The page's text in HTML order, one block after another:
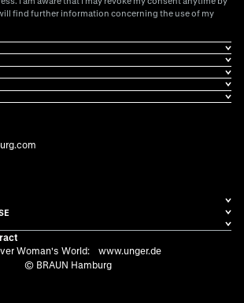
find further information concerning the use of my
Woman's World:
www.unger.de
© BRAUN Hamburg